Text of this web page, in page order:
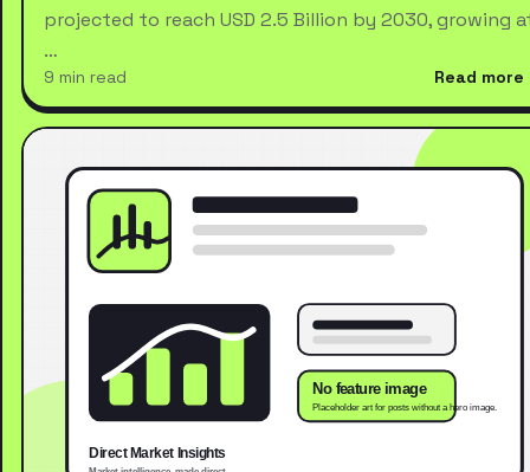
projected to reach USD 2.5 Billion by 2030, growing
…
9 min read Read more